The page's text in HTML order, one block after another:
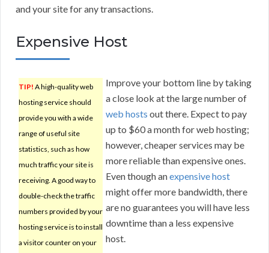
and your site for any transactions.
Expensive Host
TIP! A high-quality web
hosting service should
provide you with a wide
range of useful site
statistics, such as how
much traffic your site is
receiving. A good way to
double-check the traffic
numbers provided by your
hosting service is to install
a visitor counter on your
Improve your bottom line by taking
a close look at the large number of
web hosts out there. Expect to pay
up to $60 a month for web hosting;
however, cheaper services may be
more reliable than expensive ones.
Even though anexpensive host
might offer more bandwidth, there
are no guarantees you will have less
downtime than a less expensive
host.